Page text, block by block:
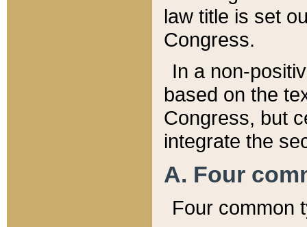
law title is set
Congress.
In a non-
based on the
Congress, but
integrate the
A. Four
Four common